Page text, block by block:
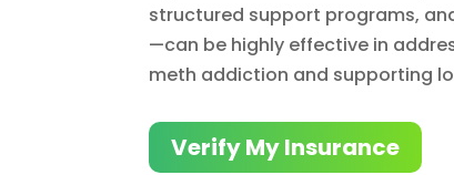
structured support programs,
—can be highly effective in
meth addiction and supporting
Verify My Insurance